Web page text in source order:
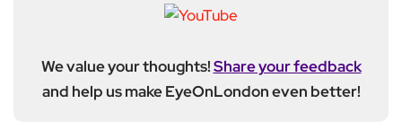
We value your thoughts!Share your feedback
and help us make EyeOnLondon even better!